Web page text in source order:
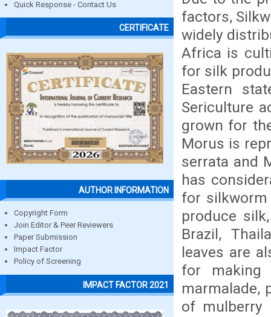
Quick Response - Contact Us
CERTIFICATE
AUTHOR INFORMATION
Copyright Form
Join Editor & Peer Reviewers
Paper Submission
Impact Factor
Policy of Screening
IMPACT FACTOR 2021
factors,
widely
Africa is
for silk
Eastern
Sericulture
grown for
Morus is
serrata and
has
for silkworm
produce
Brazil,
leaves are
for making
marmalade,
of mulberry